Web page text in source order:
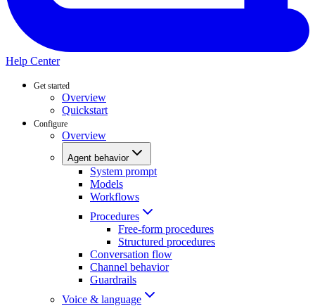
Help Center
Get started
Overview
Quickstart
Configure
Overview
Agent behavior
System prompt
Models
Workflows
Procedures
Free-form procedures
Structured procedures
Conversation flow
Channel behavior
Guardrails
Voice & language